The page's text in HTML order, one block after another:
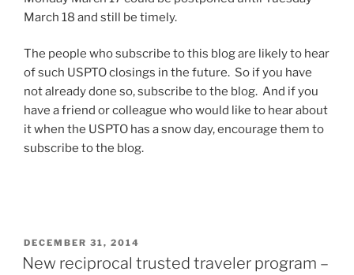
March 18 and still be timely.
The people who subscribe to this blog are likely to hear
of such USPTO closings in the future. So if you have
not already done so, subscribe to the blog. And if you
have a friend or colleague who would like to hear about
it when the USPTO has a snow day, encourage them to
subscribe to the blog.
POSTED
ON
DECEMBER 31, 2014
New reciprocal trusted traveler program –